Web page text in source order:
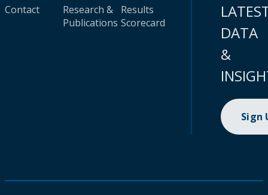
Contact
Research &
Publications
Results
Scorecard
DATA
&
Sign